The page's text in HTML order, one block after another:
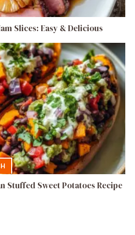
Slices: Easy & Delicious
Stuffed Sweet Potatoes Recipe